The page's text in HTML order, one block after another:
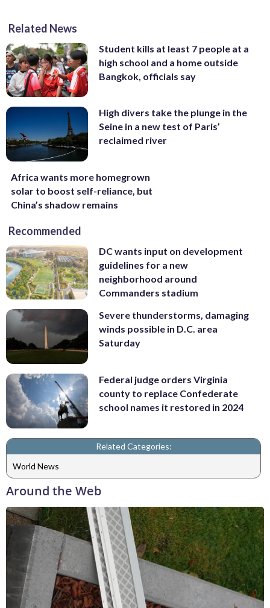
Related News
Student kills at least 7 people at a
high school and a home outside
Bangkok, officials say
High divers take the plunge in the
Seine in a new test of Paris’
reclaimed river
Africa wants more homegrown
solar to boost self-reliance, but
China’s shadow remains
Recommended
DC wants input on development
guidelines for a new
neighborhood around
Commanders stadium
Severe thunderstorms, damaging
winds possible in D.C. area
Saturday
Federal judge orders Virginia
county to replace Confederate
school names it restored in 2024
Related Categories:
World News
Around the Web